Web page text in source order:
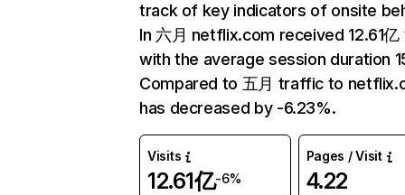
track of key indicators of onsite
In 六月 netflix.com received 12.61
with the average session duration
Compared to 五月 traffic to
has decreased by -6.23%.
Visits
12.61亿-6%
Pages / Visit
4.22